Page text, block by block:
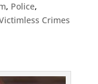
, Police,
Crimes